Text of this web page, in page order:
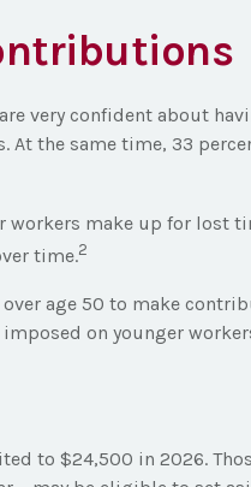
very confident about
the same time, 33
workers make up for lost
time.2
age 50 to make
on younger
to $24,500 in 2026.